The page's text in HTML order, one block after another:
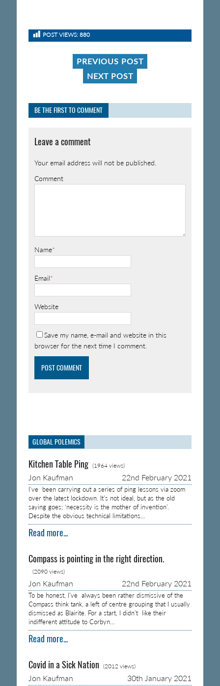
POST VIEWS: 880
PREVIOUS POST
NEXT POST
BE THE FIRST TO COMMENT
Leave a comment
Your email address will not be published.
Comment
Name*
Email*
Website
Save my name, e-mail and website in this
browser for the next time I comment.
GLOBAL POLEMICS
Kitchen Table Ping (1964 views)
Jon Kaufman 22nd February 2021
I’ve been carrying out a series of ping lessons via zoom
over the latest lockdown. It’s not ideal, but as the old
saying goes; ‘necessity is the mother of invention’.
Despite the obvious technical limitations…
Read more...
Compass is pointing in the right direction.
(2090 views)
Jon Kaufman 22nd February 2021
To be honest, I’ve always been rather dismissive of the
Compass think tank, a left of centre grouping that I usually
dismissed as Blairite. For a start, I didn’t like their
indifferent attitude to Corbyn…
Read more...
Covid in a Sick Nation (2012 views)
Jon Kaufman 30th January 2021